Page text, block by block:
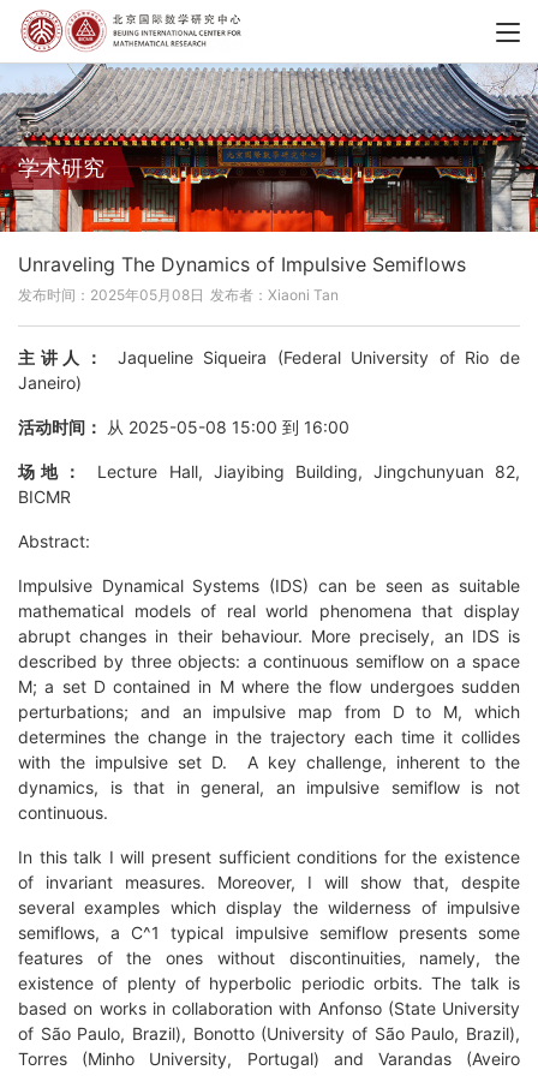
学术研究
Unraveling The Dynamics of Impulsive Semiflows
发布时间：2025年05月08日 发布者：Xiaoni Tan
主讲人：
Jaqueline Siqueira (Federal University of Rio de
Janeiro)
活动时间： 从 2025-05-08 15:00 到 16:00
场地：
Lecture Hall, Jiayibing Building, Jingchunyuan 82,
BICMR
Abstract:
Impulsive Dynamical Systems (IDS) can be seen as suitable
mathematical models of real world phenomena that display
abrupt changes in their behaviour. More precisely, an IDS is
described by three objects: a continuous semiflow on a space
M; a set D contained in M where the flow undergoes sudden
perturbations; and an impulsive map from D to M, which
determines the change in the trajectory each time it collides
with the impulsive set D. A key challenge, inherent to the
dynamics, is that in general, an impulsive semiflow is not
continuous.
In this talk I will present sufficient conditions for the existence
of invariant measures. Moreover, I will show that, despite
several examples which display the wilderness of impulsive
semiflows, a C^1 typical impulsive semiflow presents some
features of the ones without discontinuities, namely, the
existence of plenty of hyperbolic periodic orbits. The talk is
based on works in collaboration with Anfonso (State University
of São Paulo, Brazil), Bonotto (University of São Paulo, Brazil),
Torres (Minho University, Portugal) and Varandas (Aveiro